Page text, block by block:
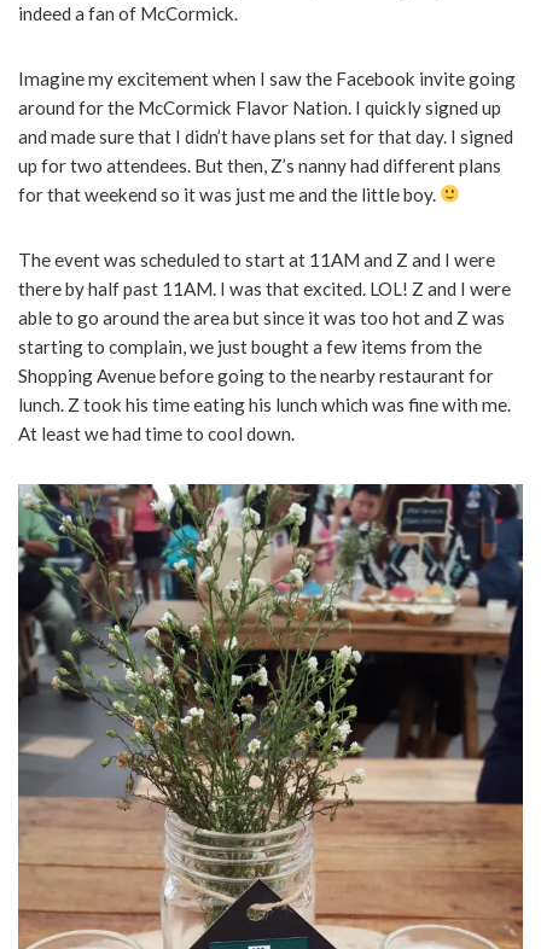
indeed a fan of McCormick.
Imagine my excitement when I saw the Facebook invite going
around for the McCormick Flavor Nation. I quickly signed up
and made sure that I didn’t have plans set for that day. I signed
up for two attendees. But then, Z’s nanny had different plans
for that weekend so it was just me and the little boy.
The event was scheduled to start at 11AM and Z and I were
there by half past 11AM. I was that excited. LOL! Z and I were
able to go around the area but since it was too hot and Z was
starting to complain, we just bought a few items from the
Shopping Avenue before going to the nearby restaurant for
lunch. Z took his time eating his lunch which was fine with me.
At least we had time to cool down.